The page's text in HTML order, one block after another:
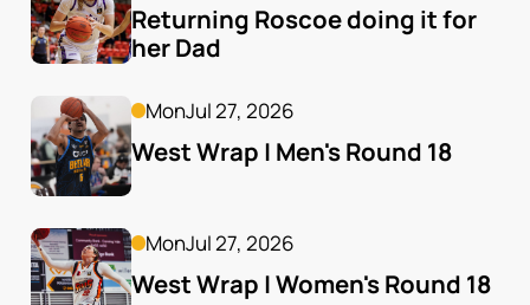
Returning Roscoe doing it for
her Dad
MonJul 27, 2026
West Wrap | Men's Round 18
MonJul 27, 2026
West Wrap | Women's Round 18